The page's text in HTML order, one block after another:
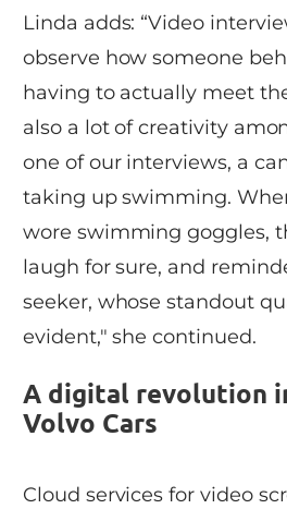
Linda adds: “Video
observe how someone
having to actually meet
also a lot of creativity
one of our interviews, a
taking up swimming.
wore swimming goggles,
laugh for sure, and
seeker, whose standout
evident," she continued.
A digital revolution
Volvo Cars
Cloud services for video